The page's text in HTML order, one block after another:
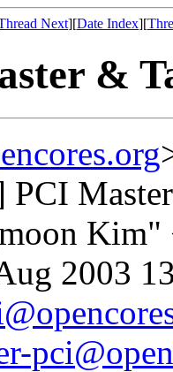
Next][Date Index][
&
Kim"
2003